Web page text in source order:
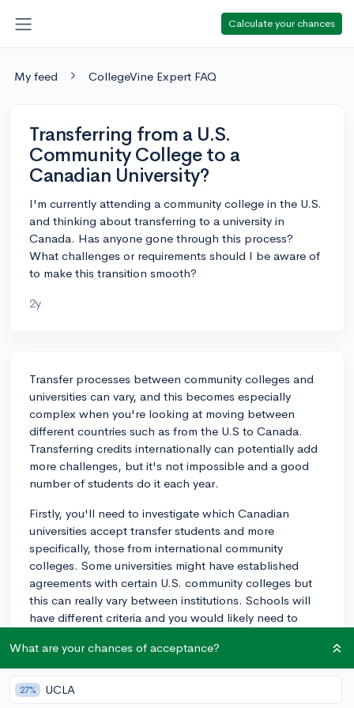
Calculate your chances
My feed CollegeVine Expert FAQ
Transferring from a U.S.
Community College to a
Canadian University?
I'm currently attending a community college in the U.S.
and thinking about transferring to a university in
Canada. Has anyone gone through this process?
What challenges or requirements should I be aware of
to make this transition smooth?
2y
Transfer processes between community colleges and
universities can vary, and this becomes especially
complex when you're looking at moving between
different countries such as from the U.S to Canada.
Transferring credits internationally can potentially add
more challenges, but it's not impossible and a good
number of students do it each year.
Firstly, you'll need to investigate which Canadian
universities accept transfer students and more
specifically, those from international community
colleges. Some universities might have established
agreements with certain U.S. community colleges but
this can really vary between institutions. Schools will
have different criteria and you would likely need to
classes, for evaluation and possible credit.
Secondly, funding and tuition fees are a big
consideration. International students often pay higher
What are your chances of acceptance?
27% UCLA